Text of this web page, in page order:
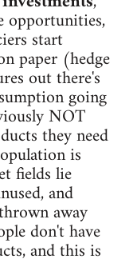
opportunities,
start
paper (hedge
out there's
going
NOT
they need
is
fields lie
and
away
don't have
and this is